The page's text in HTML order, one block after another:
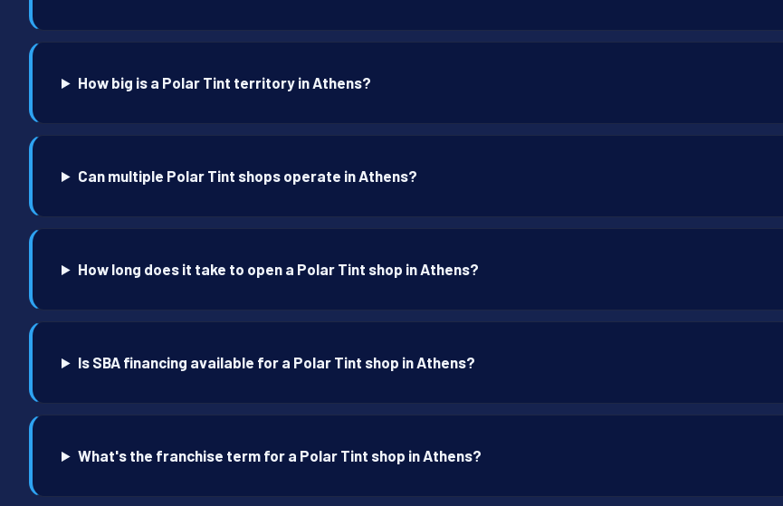
How big is a Polar Tint territory in Athens?
Can multiple Polar Tint shops operate in Athens?
How long does it take to open a Polar Tint shop in Athens?
Is SBA financing available for a Polar Tint shop in Athens?
What's the franchise term for a Polar Tint shop in Athens?